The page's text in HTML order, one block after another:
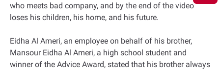
who meets bad company, and by the end of the video
loses his children, his home, and his future.
Eidha Al Ameri, an employee on behalf of his brother,
Mansour Eidha Al Ameri, a high school student and
winner of the Advice Award, stated that his brother always